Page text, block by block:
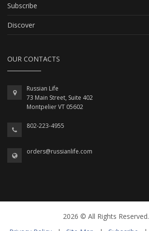
Subscribe
Discover
OUR CONTACTS
Russian Life
73 Main Street, Suite 402
Montpelier VT 05602
802-223-4955
orders@russianlife.com
2026 © All Rights Reserved.